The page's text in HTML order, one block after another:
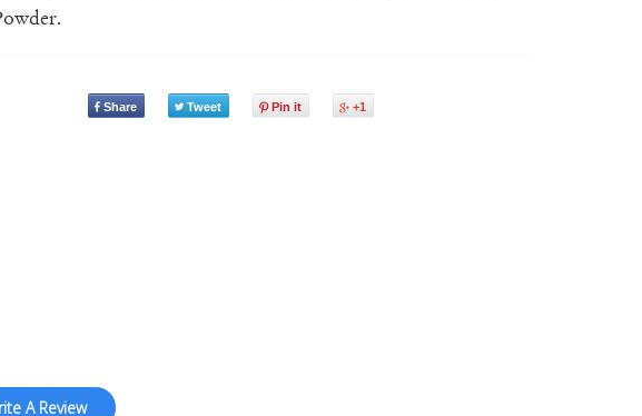
Share Tweet Pin it +1
A Review